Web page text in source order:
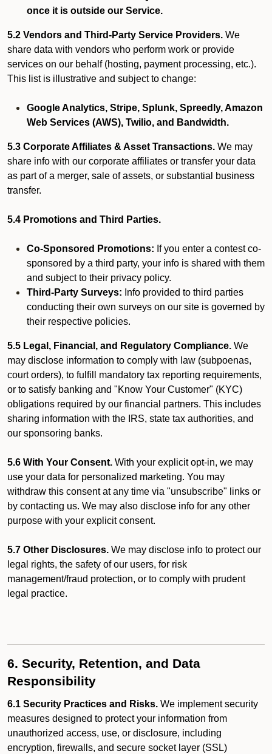
once it is outside our Service.
5.2 Vendors and Third-Party Service Providers. We
share data with vendors who perform work or provide
services on our behalf (hosting, payment processing, etc.).
This list is illustrative and subject to change:
Google Analytics, Stripe, Splunk, Spreedly, Amazon
Web Services (AWS), Twilio, and Bandwidth.
5.3 Corporate Affiliates & Asset Transactions. We may
share info with our corporate affiliates or transfer your data
as part of a merger, sale of assets, or substantial business
transfer.
5.4 Promotions and Third Parties.
Co-Sponsored Promotions: If you enter a contest co-
sponsored by a third party, your info is shared with them
and subject to their privacy policy.
Third-Party Surveys: Info provided to third parties
conducting their own surveys on our site is governed by
their respective policies.
5.5 Legal, Financial, and Regulatory Compliance. We
may disclose information to comply with law (subpoenas,
court orders), to fulfill mandatory tax reporting requirements,
or to satisfy banking and "Know Your Customer" (KYC)
obligations required by our financial partners. This includes
sharing information with the IRS, state tax authorities, and
our sponsoring banks.
5.6 With Your Consent. With your explicit opt-in, we may
use your data for personalized marketing. You may
withdraw this consent at any time via "unsubscribe" links or
by contacting us. We may also disclose info for any other
purpose with your explicit consent.
5.7 Other Disclosures. We may disclose info to protect our
legal rights, the safety of our users, for risk
management/fraud protection, or to comply with prudent
legal practice.
6. Security, Retention, and Data
Responsibility
6.1 Security Practices and Risks. We implement security
measures designed to protect your information from
unauthorized access, use, or disclosure, including
encryption, firewalls, and secure socket layer (SSL)